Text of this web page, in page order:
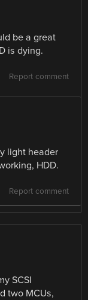
be a great
is dying.
Report comment
light header
HDD.
Report comment
SCSI
two MCUs,